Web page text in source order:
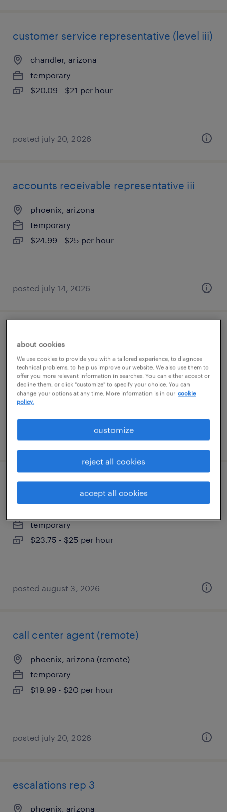
customer service representative (level iii)
chandler, arizona
temporary
$20.09 - $21 per hour
posted july 20, 2026
accounts receivable representative iii
phoenix, arizona
temporary
$24.99 - $25 per hour
posted july 14, 2026
phoenix, arizona
temporary
$18 - $20 per hour
posted august 5, 2026
customer service associate
temporary
$23.75 - $25 per hour
posted august 3, 2026
call center agent (remote)
phoenix, arizona (remote)
temporary
$19.99 - $20 per hour
posted july 20, 2026
escalations rep 3
phoenix, arizona
about cookies
We use cookies to provide you with a tailored experience, to diagnose
technical problems, to help us improve our website. We also use them to
offer you more relevant information in searches. You can either accept or
decline them, or click "customize" to specify your choice. You can
change your options at any time. More information is in our cookie
policy.
customize
reject all cookies
accept all cookies